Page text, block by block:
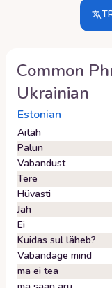
Common
Ukrainian
Estonian
Aitäh
Palun
Vabandust
Tere
Hüvasti
Jah
Ei
Kuidas sul läheb?
Vabandage mind
ma ei tea